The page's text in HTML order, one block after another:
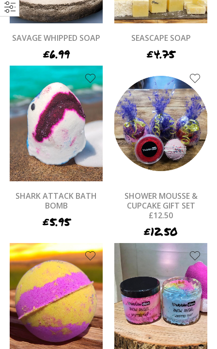
SAVAGE WHIPPED SOAP
£6.99
SEASCAPE SOAP
£4.75
SHARK ATTACK BATH
BOMB
£5.95
SHOWER MOUSSE &
CUPCAKE GIFT SET
£12.50
£12.50